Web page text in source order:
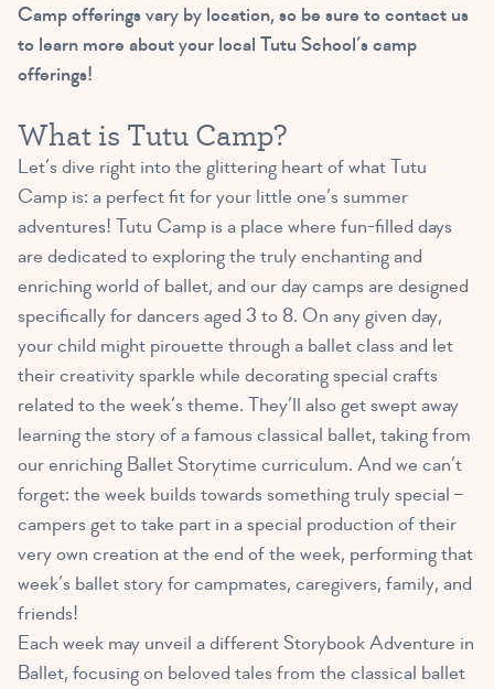
Camp offerings vary by location, so be sure to contact us
to learn more about your local Tutu School’s camp
offerings!
What is Tutu Camp?
Let’s dive right into the glittering heart of what Tutu
Camp is: a perfect fit for your little one’s summer
adventures! Tutu Camp is a place where fun-filled days
are dedicated to exploring the truly enchanting and
enriching world of ballet, and our day camps are designed
specifically for dancers aged 3 to 8. On any given day,
your child might pirouette through a ballet class and let
their creativity sparkle while decorating special crafts
related to the week’s theme. They’ll also get swept away
learning the story of a famous classical ballet, taking from
our enriching Ballet Storytime curriculum. And we can’t
forget: the week builds towards something truly special –
campers get to take part in a special production of their
very own creation at the end of the week, performing that
week’s ballet story for campmates, caregivers, family, and
friends!
Each week may unveil a different Storybook Adventure in
Ballet, focusing on beloved tales from the classical ballet